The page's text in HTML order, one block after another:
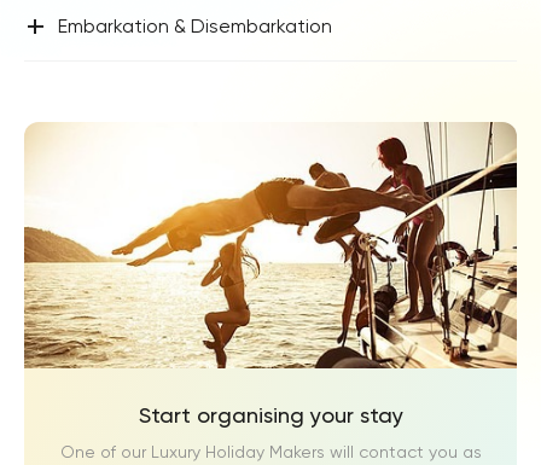
+ Embarkation & Disembarkation
Start organising your stay
One of our Luxury Holiday Makers will contact you as